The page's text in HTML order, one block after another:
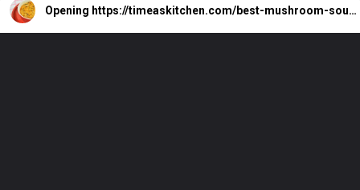
Opening https://timeaskitchen.com/best-mushroom-soup-recipe/